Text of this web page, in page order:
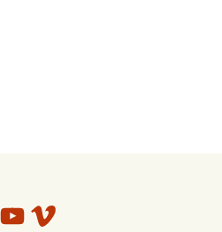
YouTubeVimeo